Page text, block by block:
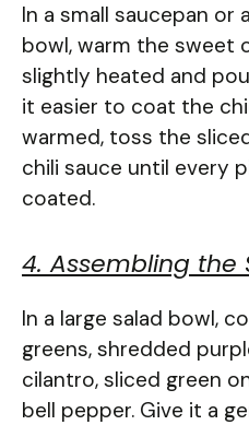
In a small saucepan or
bowl, warm the sweet
slightly heated and
it easier to coat the
warmed, toss the
chili sauce until every
coated.
4. Assembling the
In a large salad bowl,
greens, shredded
cilantro, sliced green
bell pepper. Give it a